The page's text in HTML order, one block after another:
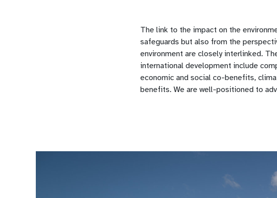
The link to the impact on the
safeguards but also from the
environment are closely interlinked.
international development include
economic and social co-benefits,
benefits. We are well-positioned to